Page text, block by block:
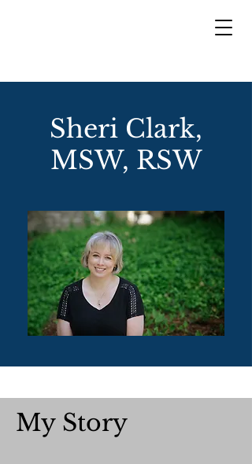
Sheri Clark,
MSW, RSW
My Story